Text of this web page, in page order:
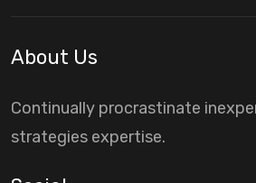
About Us
Continually procrastinate
strategies expertise.